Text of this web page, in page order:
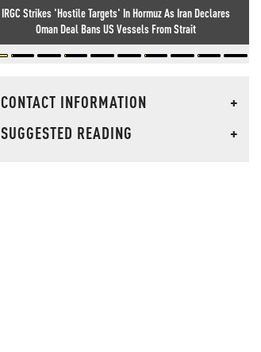
IRGC Strikes 'Hostile Targets' In Hormuz As Iran Declares
Oman Deal Bans US Vessels From Strait
CONTACT INFORMATION
+
SUGGESTED READING
+